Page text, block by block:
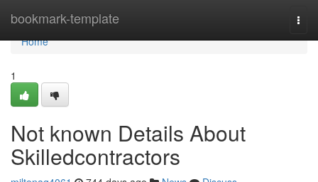
bookmark-template
Home
Home
1
Not known Details About
Skilledcontractors